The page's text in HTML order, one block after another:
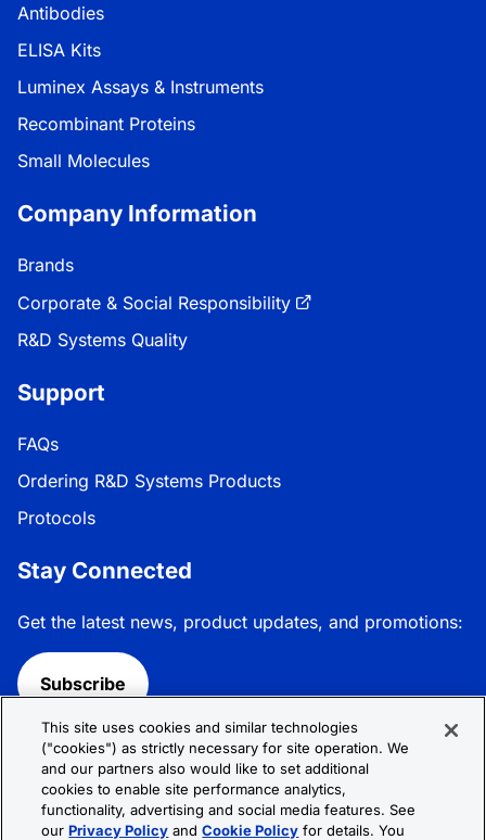
Antibodies
ELISA Kits
Luminex Assays & Instruments
Recombinant Proteins
Small Molecules
Company Information
Brands
Corporate & Social Responsibility
R&D Systems Quality
Support
FAQs
Ordering R&D Systems Products
Protocols
Stay Connected
Get the latest news, product updates, and promotions:
Subscribe
Follow R&D Systems:
This site uses cookies and similar technologies
("cookies") as strictly necessary for site operation. We
and our partners also would like to set additional
cookies to enable site performance analytics,
functionality, advertising and social media features. See
ourPrivacy Policy andCookie Policy for details. You